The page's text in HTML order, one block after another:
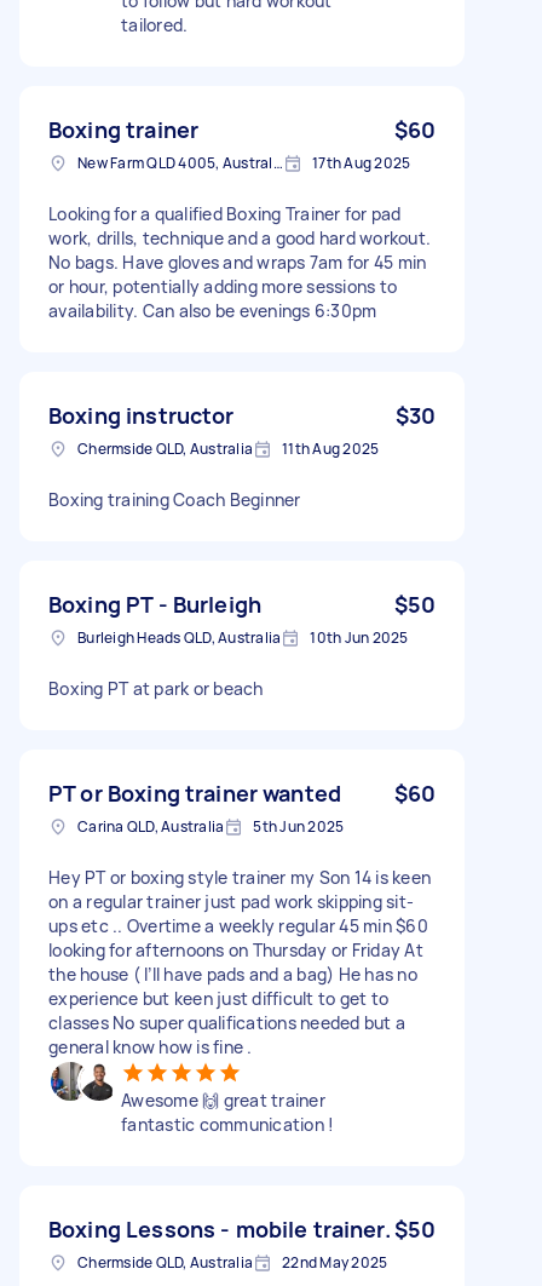
tailored.
Boxing trainer $60
New Farm QLD 4005, Australia 17th Aug 2025
Looking for a qualified Boxing Trainer for pad
work, drills, technique and a good hard workout.
No bags. Have gloves and wraps 7am for 45 min
or hour, potentially adding more sessions to
availability. Can also be evenings 6:30pm
Boxing instructor $30
Chermside QLD, Australia 11th Aug 2025
Boxing training Coach Beginner
Boxing PT - Burleigh $50
Burleigh Heads QLD, Australia 10th Jun 2025
Boxing PT at park or beach
PT or Boxing trainer wanted $60
Carina QLD, Australia 5th Jun 2025
Hey PT or boxing style trainer my Son 14 is keen
on a regular trainer just pad work skipping sit-
ups etc .. Overtime a weekly regular 45 min $60
looking for afternoons on Thursday or Friday At
the house ( I’ll have pads and a bag) He has no
experience but keen just difficult to get to
classes No super qualifications needed but a
general know how is fine .
Awesome 🙌 great trainer
fantastic communication !
Boxing Lessons - mobile trainer.$50
Chermside QLD, Australia 22nd May 2025